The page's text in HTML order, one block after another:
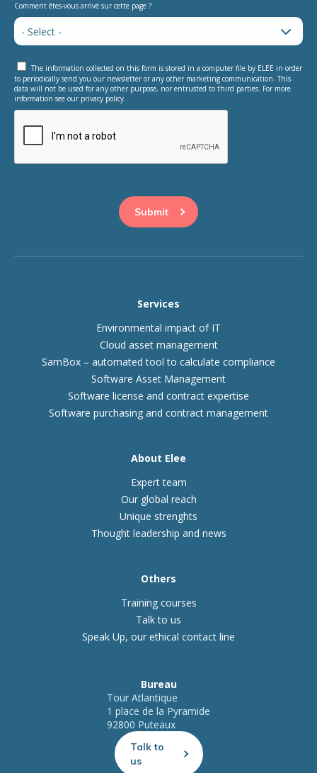
Comment êtes-vous arrivé sur cette page ?
The information collected on this form is stored in a computer file by ELEE in order
to periodically send you our newsletter or any other marketing communication. This
data will not be used for any other purpose, nor entrusted to third parties. For more
information see our privacy policy.
Services
Environmental impact of IT
Cloud asset management
SamBox – automated tool to calculate compliance
Software Asset Management
Software license and contract expertise
Software purchasing and contract management
About Elee
Expert team
Our global reach
Unique strenghts
Thought leadership and news
Others
Training courses
Talk to us
Speak Up, our ethical contact line
Bureau
Tour Atlantique
1 place de la Pyramide
92800 Puteaux
Talk to
us